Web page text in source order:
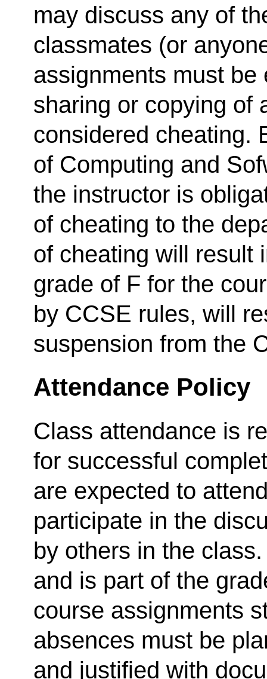
may discuss any of
classmates (or
assignments must
sharing or copying of
considered cheating.
of Computing and
the instructor is
of cheating to the
of cheating will result
grade of F for the
by CCSE rules, will
suspension from the
Attendance Policy
Class attendance is
for successful
are expected to
participate in the
by others in the
and is part of the
course assignments
absences must be
and justified with